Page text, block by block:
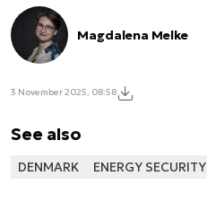
Magdalena Melke
3 November 2025, 08:58
See also
DENMARK ENERGY SECURITY